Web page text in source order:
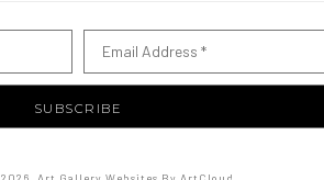
Email Address *
SUBSCRIBE